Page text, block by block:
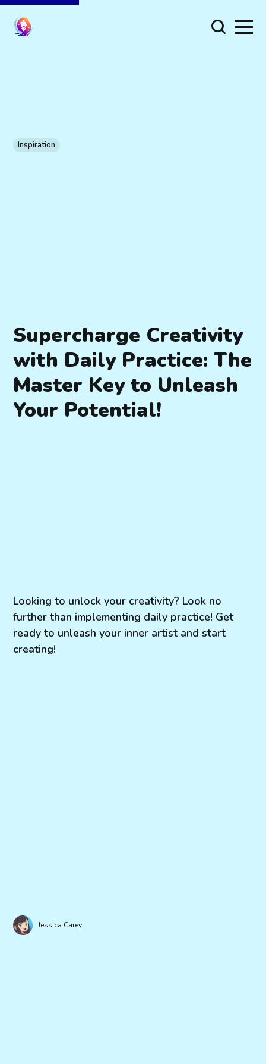
Inspiration
Supercharge Creativity
with Daily Practice: The
Master Key to Unleash
Your Potential!
Looking to unlock your creativity? Look no
further than implementing daily practice! Get
ready to unleash your inner artist and start
creating!
Jessica Carey